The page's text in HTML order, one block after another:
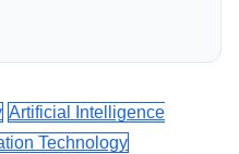
Artificial Intelligence
Technology